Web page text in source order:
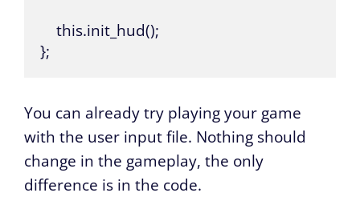
    this.init_hud();
};
You can already try playing your game
with the user input file. Nothing should
change in the gameplay, the only
difference is in the code.